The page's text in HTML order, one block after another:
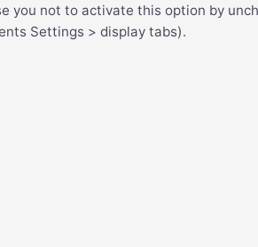
you not to activate this option by
Settings > display tabs).